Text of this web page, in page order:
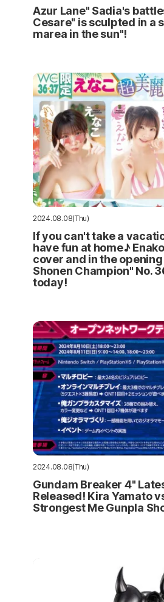
Azur Lane" Sadia's
Cesare" is sculpted in a
marea in the sun"!
2024.08.08(Thu)
If you can't take a
have fun at home♪
cover and in the
Shonen Champion" No.
today!
2024.08.08(Thu)
Gundam Breaker 4"
Released! Kira Yamato
Strongest Me Gunpla